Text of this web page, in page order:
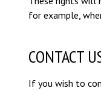
for example,
CONTACT
If you wish to